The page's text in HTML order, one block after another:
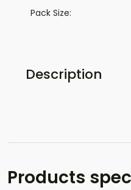
Pack Size:
Description
Products